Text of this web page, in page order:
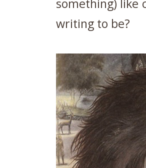
something) like
writing to be?